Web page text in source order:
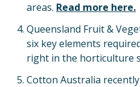
areas. Read more here.
Queensland Fruit &
six key elements
right in the horticulture
Cotton Australia